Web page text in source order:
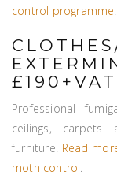
control programme.
£190+VAT
Professional
ceilings, carpets
furniture. Read
moth control.